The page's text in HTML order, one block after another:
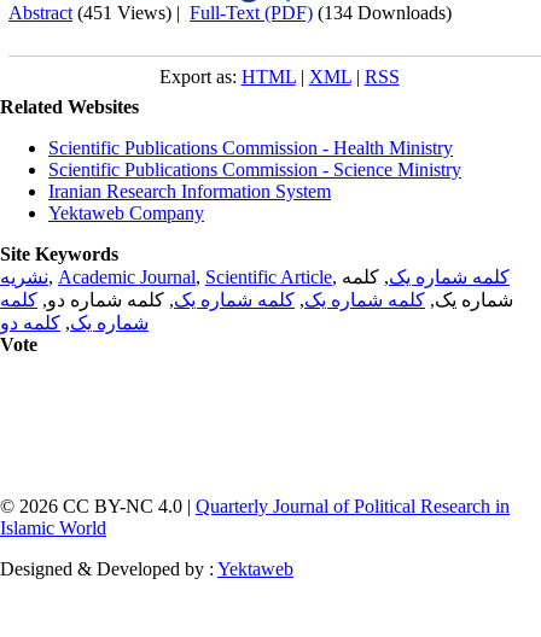
Abstract (451 Views) | Full-Text (PDF) (134 Downloads)
Export as: HTML| XML| RSS
Related Websites
Scientific Publications Commission - Health Ministry
Scientific Publications Commission - Science Ministry
Iranian Research Information System
Yektaweb Company
Site Keywords
نشریه, Academic Journal, Scientific Article, کلمه شماره یک, کلمه
شماره یک, کلمه شماره یک, کلمه شماره یک, کلمه شماره دو, کلمه
شماره یک, کلمه دو
Vote
© 2026 CC BY-NC 4.0 | Quarterly Journal of Political Research in
Islamic World
Designed & Developed by : Yektaweb